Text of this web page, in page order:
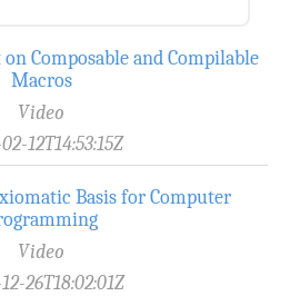
Composable and Compilable
Macros
Video
12T14:53:15Z
Basis for Computer
Video
26T18:02:01Z